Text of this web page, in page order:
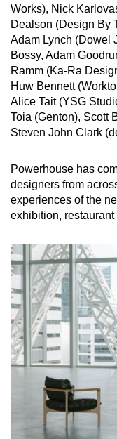
Works), Nick
Dealson (Design By
Adam Lynch (Dowel
Bossy, Adam
Ramm (Ka-Ra
Huw Bennett
Alice Tait (YSG
Toia (Genton), Scott
Steven John Clark
Powerhouse has
designers from
experiences of the
exhibition,